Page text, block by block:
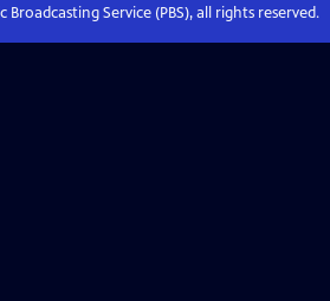
Broadcasting Service (PBS), all rights reserved.